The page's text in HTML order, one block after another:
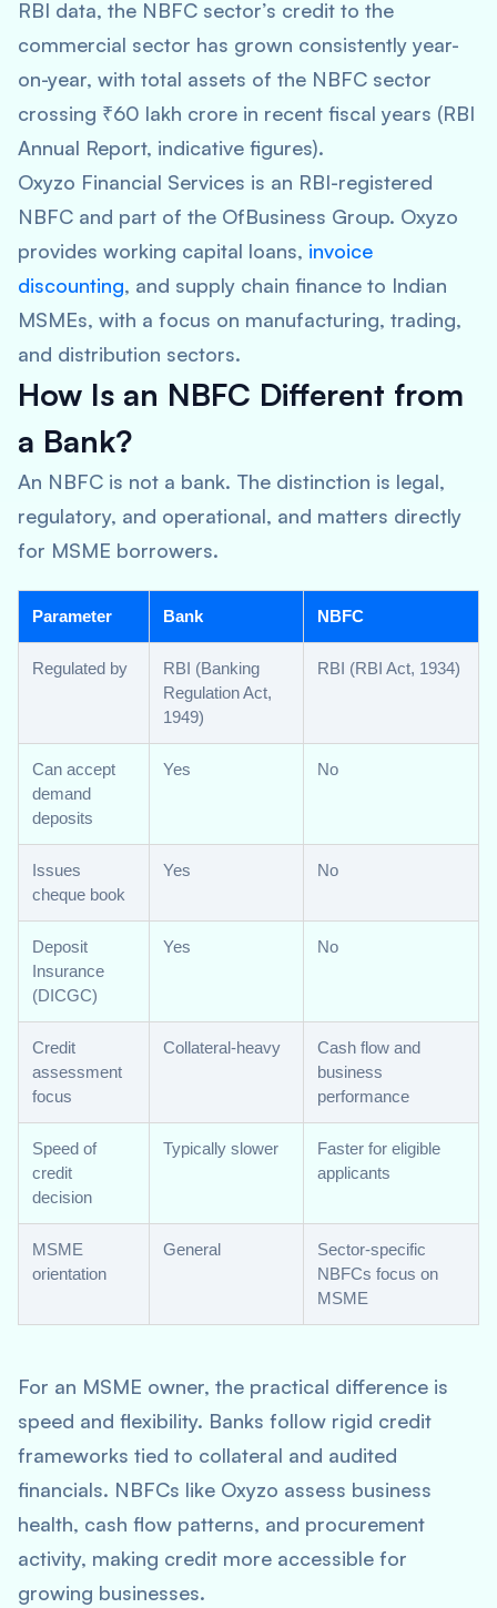
RBI data, the NBFC sector’s credit to the
commercial sector has grown consistently year-
on-year, with total assets of the NBFC sector
crossing ₹60 lakh crore in recent fiscal years (RBI
Annual Report, indicative figures).
Oxyzo Financial Services is an RBI-registered
NBFC and part of the OfBusiness Group. Oxyzo
provides working capital loans, invoice
discounting, and supply chain finance to Indian
MSMEs, with a focus on manufacturing, trading,
and distribution sectors.
How Is an NBFC Different from
a Bank?
An NBFC is not a bank. The distinction is legal,
regulatory, and operational, and matters directly
for MSME borrowers.
Parameter Bank NBFC
Regulated by
RBI (Banking
Regulation Act,
1949)
RBI (RBI Act, 1934)
Can accept
demand
deposits
Yes No
Issues
cheque book
Yes No
Deposit
Insurance
(DICGC)
Yes No
Credit
assessment
focus
Collateral-heavy
Cash flow and
business
performance
Speed of
credit
decision
Typically slower
Faster for eligible
applicants
MSME
orientation
General
Sector-specific
NBFCs focus on
MSME
For an MSME owner, the practical difference is
speed and flexibility. Banks follow rigid credit
frameworks tied to collateral and audited
financials. NBFCs like Oxyzo assess business
health, cash flow patterns, and procurement
activity, making credit more accessible for
growing businesses.